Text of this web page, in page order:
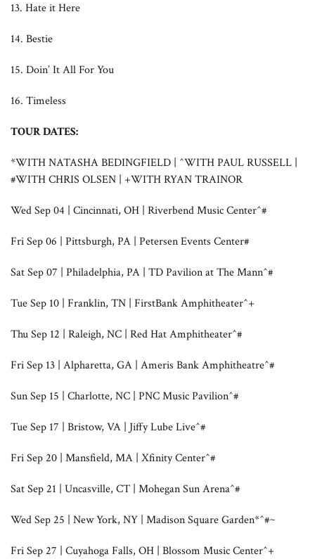
13. Hate it Here
14. Bestie
15. Doin’ It All For You
16. Timeless
TOUR DATES:
*WITH NATASHA BEDINGFIELD | ^WITH PAUL RUSSELL |
#WITH CHRIS OLSEN | +WITH RYAN TRAINOR
Wed Sep 04 | Cincinnati, OH | Riverbend Music Center^#
Fri Sep 06 | Pittsburgh, PA | Petersen Events Center#
Sat Sep 07 | Philadelphia, PA | TD Pavilion at The Mann^#
Tue Sep 10 | Franklin, TN | FirstBank Amphitheater^+
Thu Sep 12 | Raleigh, NC | Red Hat Amphitheater^#
Fri Sep 13 | Alpharetta, GA | Ameris Bank Amphitheatre^#
Sun Sep 15 | Charlotte, NC | PNC Music Pavilion^#
Tue Sep 17 | Bristow, VA | Jiffy Lube Live^#
Fri Sep 20 | Mansfield, MA | Xfinity Center^#
Sat Sep 21 | Uncasville, CT | Mohegan Sun Arena^#
Wed Sep 25 | New York, NY | Madison Square Garden*^#~
Fri Sep 27 | Cuyahoga Falls, OH | Blossom Music Center^+